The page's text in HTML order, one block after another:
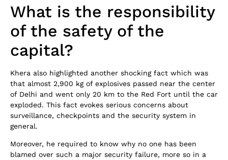
What is the responsibility
of the safety of the
capital?
Khera also highlighted another shocking fact which was
that almost 2,900 kg of explosives passed near the center
of Delhi and went only 20 km to the Red Fort until the car
exploded. This fact evokes serious concerns about
surveillance, checkpoints and the security system in
general.
Moreover, he required to know why no one has been
blamed over such a major security failure, more so in a